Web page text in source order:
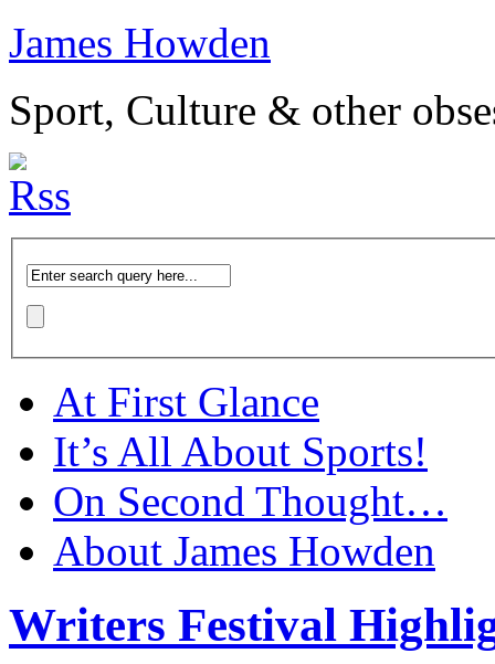
James Howden
Sport, Culture & other
At First Glance
It’s All About Sports!
On Second Thought…
About James Howden
Writers Festival